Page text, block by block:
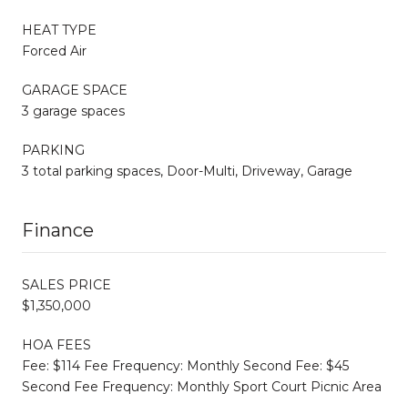
HEAT TYPE
Forced Air
GARAGE SPACE
3 garage spaces
PARKING
3 total parking spaces, Door-Multi, Driveway, Garage
Finance
SALES PRICE
$1,350,000
HOA FEES
Fee: $114 Fee Frequency: Monthly Second Fee: $45
Second Fee Frequency: Monthly Sport Court Picnic Area